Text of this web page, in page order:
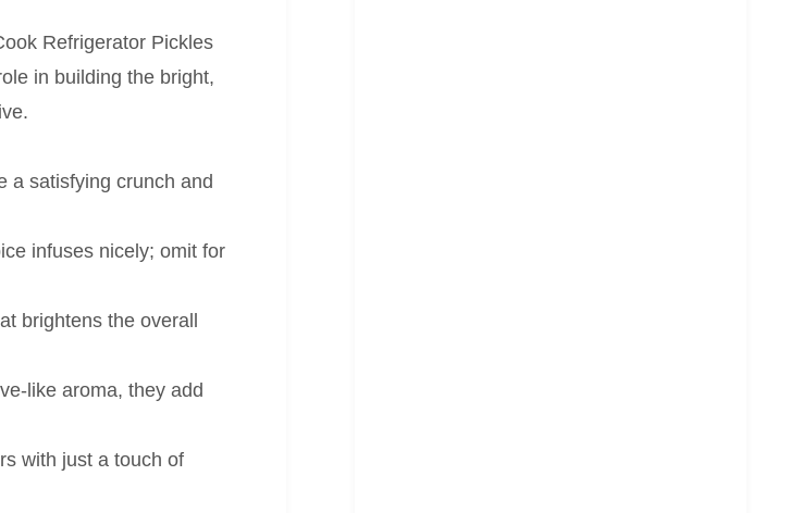
Refrigerator Pickles
in building the bright,
a satisfying crunch and
infuses nicely; omit for
brightens the overall
like aroma, they add
with just a touch of